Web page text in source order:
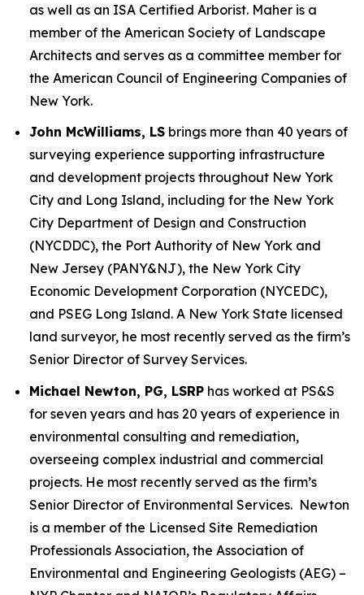
as well as an ISA Certified Arborist. Maher is a
member of the American Society of Landscape
Architects and serves as a committee member for
the American Council of Engineering Companies of
New York.
John McWilliams, LS brings more than 40 years of
surveying experience supporting infrastructure
and development projects throughout New York
City and Long Island, including for the New York
City Department of Design and Construction
(NYCDDC), the Port Authority of New York and
New Jersey (PANY&NJ), the New York City
Economic Development Corporation (NYCEDC),
and PSEG Long Island. A New York State licensed
land surveyor, he most recently served as the firm’s
Senior Director of Survey Services.
Michael Newton, PG, LSRP has worked at PS&S
for seven years and has 20 years of experience in
environmental consulting and remediation,
overseeing complex industrial and commercial
projects. He most recently served as the firm’s
Senior Director of Environmental Services. Newton
is a member of the Licensed Site Remediation
Professionals Association, the Association of
Environmental and Engineering Geologists (AEG) –